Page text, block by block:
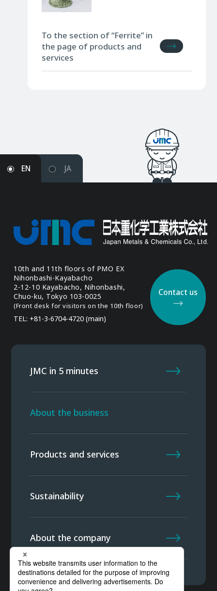
To the section of “Ferrite” in
the page of products and
services
EN JA
10th and 11th floors of PMO EX
Nihonbashi-Kayabacho
2-12-10 Kayabacho, Nihonbashi,
Chuo-ku, Tokyo 103-0025
(Front desk for visitorson the 10th floor)
TEL: +81-3-6704-4720 (main)
JMC in 5 minutes
About the business
Products and services
Sustainability
About the company
Contact us